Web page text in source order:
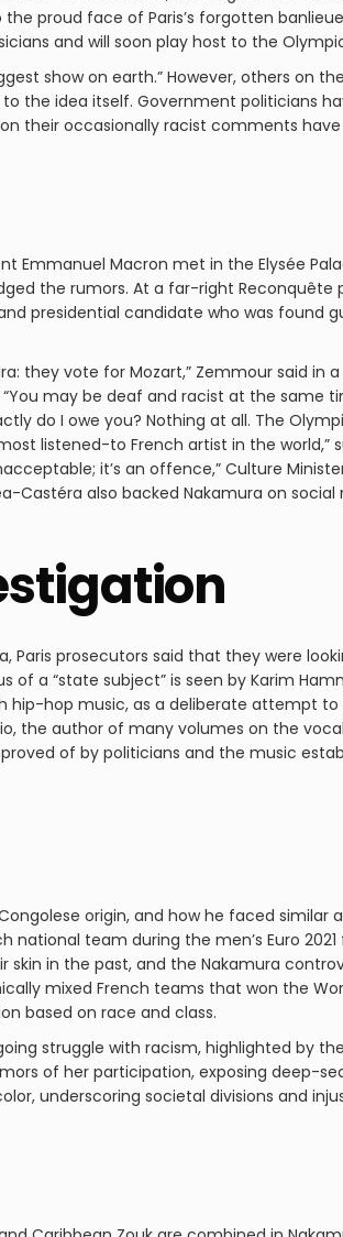
proud face of Paris’s forgotten
and will soon play host to the
show on earth.” However, others on
the idea itself. Government politicians
their occasionally racist comments have
Emmanuel Macron met in the Elysée
the rumors. At a far-right Reconquête
presidential candidate who was found
they vote for Mozart,” Zemmour said in
may be deaf and racist at the same
do I owe you? Nothing at all. The
listened-to French artist in the world,”
it’s an offence,” Culture
Castéra also backed Nakamura on
prosecutors said that they were
a “state subject” is seen by Karim
hop music, as a deliberate attempt
the author of many volumes on the
of by politicians and the music
origin, and how he faced similar
team during the men’s Euro
in the past, and the Nakamura
mixed French teams that won the
based on race and class.
struggle with racism, highlighted by
of her participation, exposing deep-
underscoring societal divisions and